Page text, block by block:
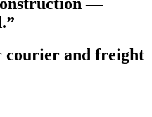
courier and freight